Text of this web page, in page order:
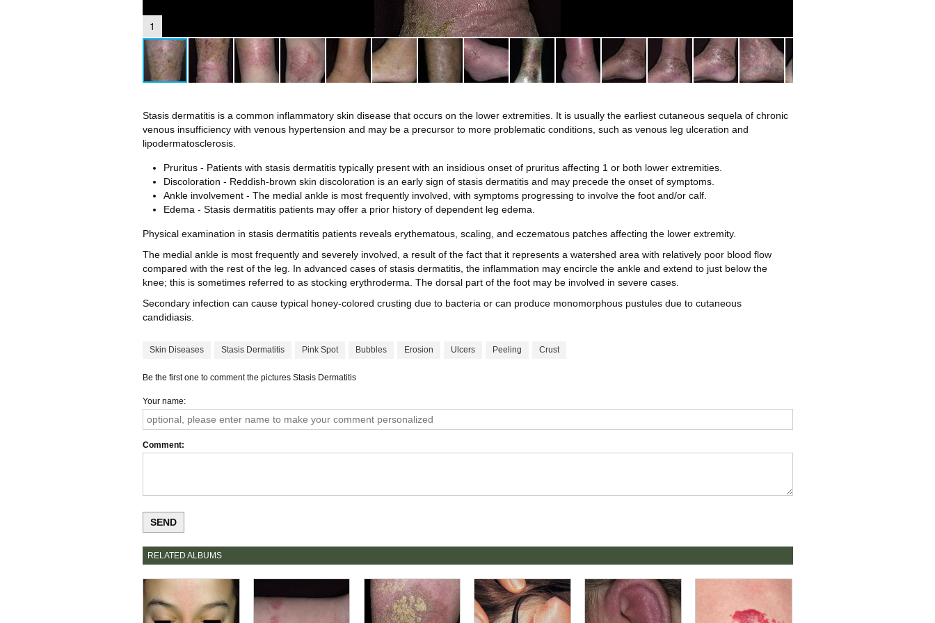
1
Stasis dermatitis is a common inflammatory skin disease that occurs on the lower extremities. It is usually the earliest cutaneous sequela of chronic
venous insufficiency with venous hypertension and may be a precursor to more problematic conditions, such as venous leg ulceration and
lipodermatosclerosis.
Pruritus - Patients with stasis dermatitis typically present with an insidious onset of pruritus affecting 1 or both lower extremities.
Discoloration - Reddish-brown skin discoloration is an early sign of stasis dermatitis and may precede the onset of symptoms.
Ankle involvement - The medial ankle is most frequently involved, with symptoms progressing to involve the foot and/or calf.
Edema - Stasis dermatitis patients may offer a prior history of dependent leg edema.
Physical examination in stasis dermatitis patients reveals erythematous, scaling, and eczematous patches affecting the lower extremity.
The medial ankle is most frequently and severely involved, a result of the fact that it represents a watershed area with relatively poor blood flow
compared with the rest of the leg. In advanced cases of stasis dermatitis, the inflammation may encircle the ankle and extend to just below the
knee; this is sometimes referred to as stocking erythroderma. The dorsal part of the foot may be involved in severe cases.
Secondary infection can cause typical honey-colored crusting due to bacteria or can produce monomorphous pustules due to cutaneous
candidiasis.
Skin Diseases Stasis Dermatitis Pink Spot Bubbles Erosion Ulcers Peeling Crust
Be the first one to comment the pictures Stasis Dermatitis
Your name
Comment
RELATED ALBUMS